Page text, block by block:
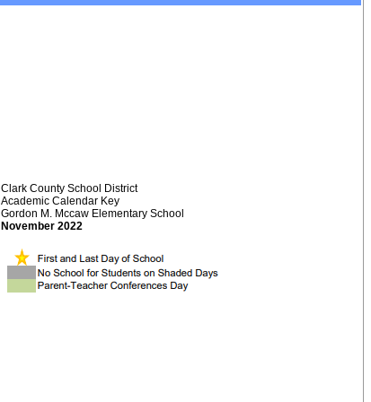
Clark County School District
Academic Calendar Key
Gordon M. Mccaw Elementary School
November 2022